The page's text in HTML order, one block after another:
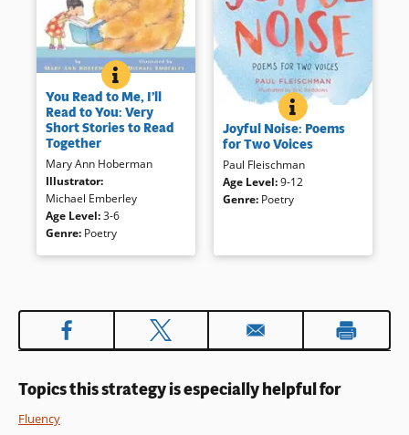
YOU READ TO ME, I’LL READ TO YOU: VERY SHORT
BOOK INFO
Rhyming tales written for two
voices makes an ideal — and
humorous — introduction to
readers’ theater. Well known
fairy tales have been adapted,
reorganized and reinvigorated
with lively language and
sprightly illustrations, worthy of
many dramatizations.
You Read to Me, I’ll
Read to You: Very
Short Stories to Read
Together
Mary Ann Hoberman
Illustrator:
Michael Emberley
Age Level:3-6
Genre: Poetry
JOYFUL NOISE:
BOOK INFO
These poems introduce
various insects and their lives;
ideal for sharing aloud and for
relating to informational books
on insects.
Joyful Noise: Poems
for Two Voices
Paul Fleischman
Age Level:9-12
Genre: Poetry
Topics this strategy is especially helpful for
Fluency